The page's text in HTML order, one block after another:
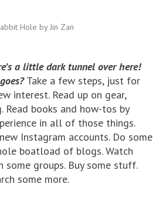
Hole by Jin Zan
a little dark tunnel over here!
Take a few steps, just for
interest. Read up on gear,
Read books and how-tos by
in all of those things.
Instagram accounts. Do some
boatload of blogs. Watch
some groups. Buy some stuff.
some more.